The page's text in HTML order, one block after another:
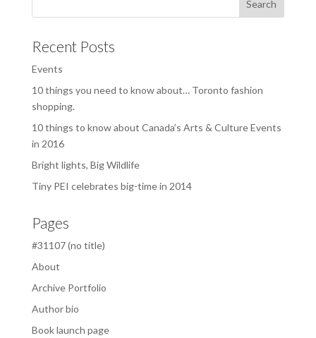
Recent Posts
Events
10 things you need to know about… Toronto fashion
shopping.
10 things to know about Canada’s Arts & Culture Events
in 2016
Bright lights, Big Wildlife
Tiny PEI celebrates big-time in 2014
Pages
#31107 (no title)
About
Archive Portfolio
Author bio
Book launch page